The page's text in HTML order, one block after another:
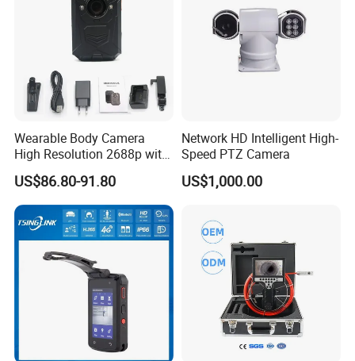
Wearable Body Camera
High Resolution 2688p with
Night Vision GPS Night
Vision
US$86.80-91.80
Network HD Intelligent High-
Speed PTZ Camera
US$1,000.00